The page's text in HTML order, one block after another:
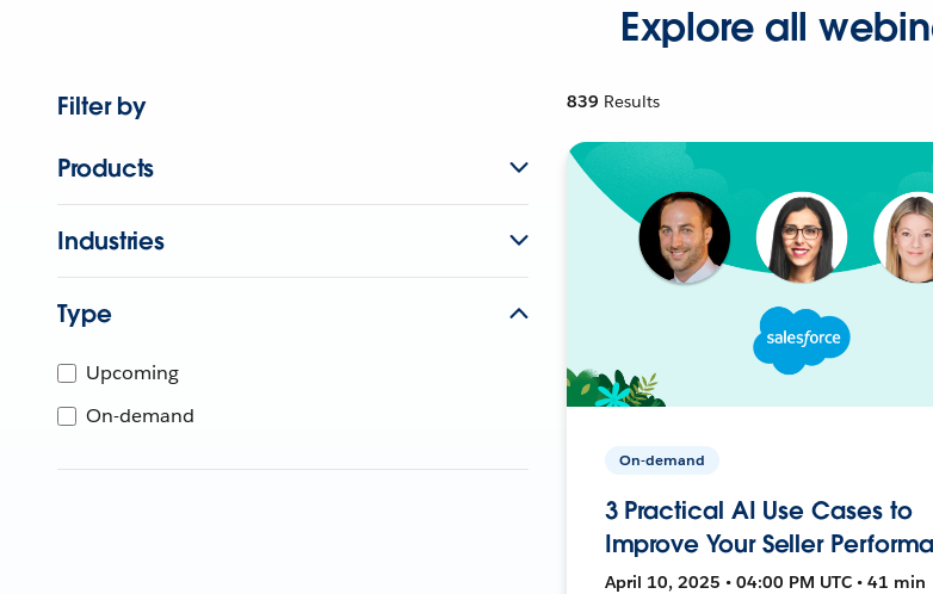
Explore all
Filter by
Products
Industries
Type
Upcoming
On-demand
839 Results
On-demand
3 Practical AI Use Cases to
Improve Your Seller
April 10, 2025 • 04:00 PM UTC • 41 min